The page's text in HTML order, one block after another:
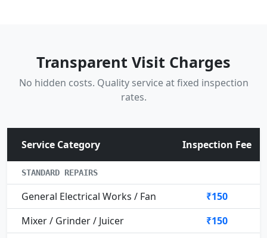
Transparent Visit Charges
No hidden costs. Quality service at fixed inspection
rates.
Service Category Inspection Fee
STANDARD REPAIRS
General Electrical Works / Fan
₹150
Mixer / Grinder / Juicer
₹150